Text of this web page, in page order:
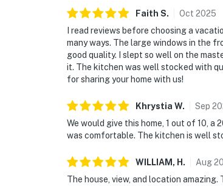
Faith S. Oct 2025
I read reviews before choosing a
many ways. The large windows in the
good quality. I slept so well on the
it. The kitchen was well stocked with
for sharing your home with us!
Khrystia W. Sep
We would give this home, 1 out of 10, a
was comfortable. The kitchen is well
WILLIAM, H . Aug
The house, view, and location